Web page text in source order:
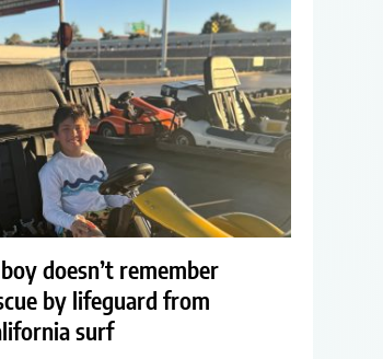
doesn’t remember
by lifeguard from
surf